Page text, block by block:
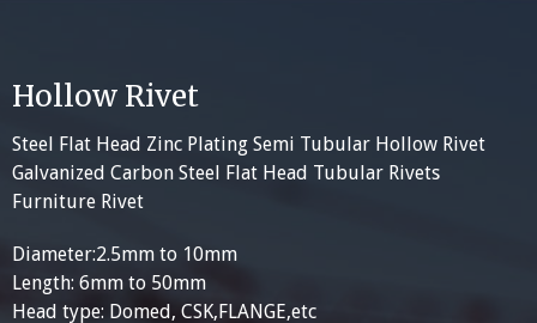
Hollow Rivet
Steel Flat Head Zinc Plating Semi Tubular Hollow Rivet
Galvanized Carbon Steel Flat Head Tubular Rivets
Furniture Rivet
Diameter:2.5mm to 10mm
Length: 6mm to 50mm
Head type: Domed, CSK,FLANGE,etc